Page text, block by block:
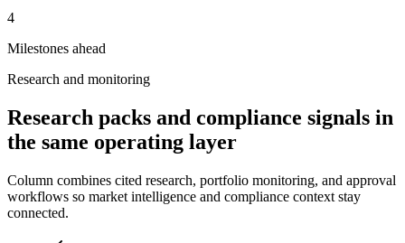
4
Milestones ahead
Research and monitoring
Research packs and compliance signals in
the same operating layer
Column combines cited research, portfolio monitoring, and approval
workflows so market intelligence and compliance context stay
connected.